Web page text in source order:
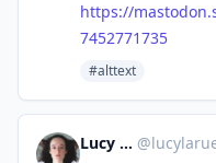
https://
7452771735
#alttext
Lucy LaRue @